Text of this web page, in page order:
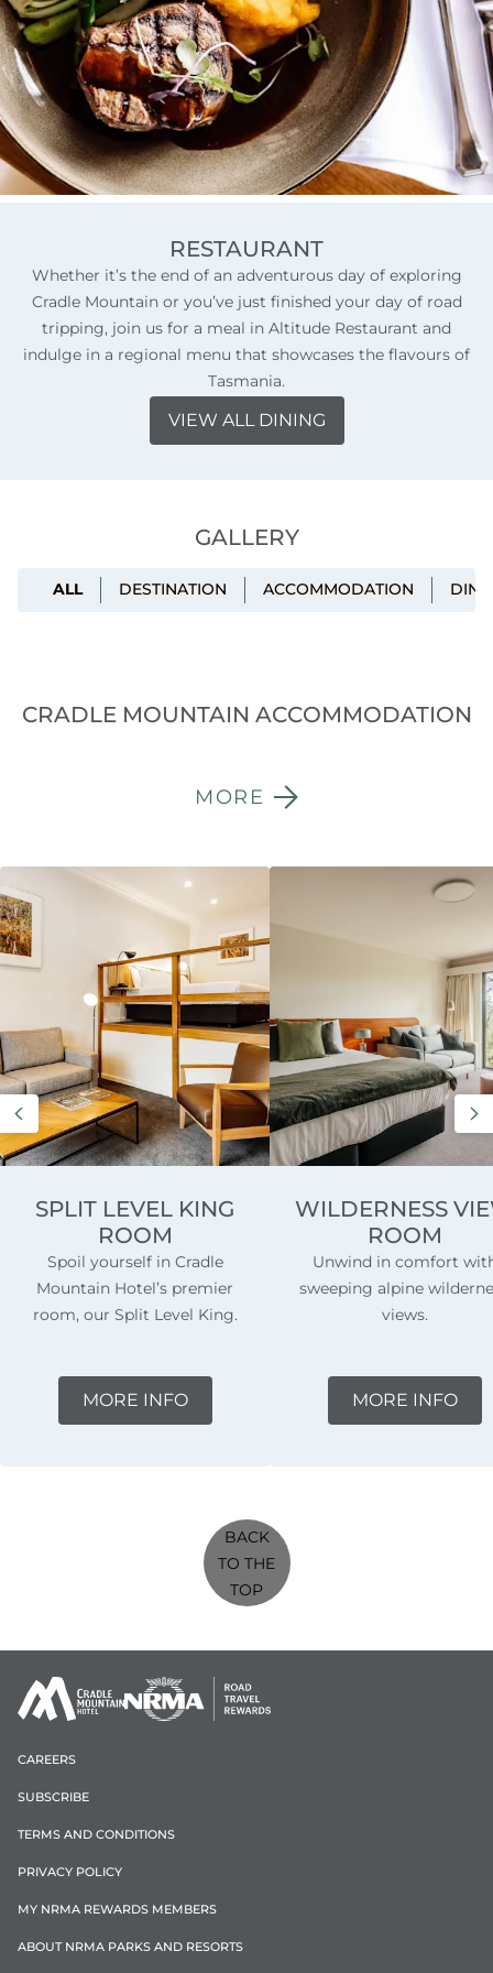
RESTAURANT
Whether it’s the end of an adventurous day of exploring
Cradle Mountain or you’ve just finished your day of road
tripping, join us for a meal in Altitude Restaurant and
indulge in a regional menu that showcases the flavours of
Tasmania.
VIEW ALL DINING
GALLERY
ALL DESTINATION ACCOMMODATION
CRADLE MOUNTAIN ACCOMMODATION
MORE
SPLIT LEVEL KING
ROOM
Spoil yourself in Cradle
Mountain Hotel’s premier
room, our Split Level King.
MORE INFO
WILDERNESS
ROOM
Unwind in comfort
sweeping alpine
views.
MORE INFO
BACK
TO THE
TOP
CAREERS
SUBSCRIBE
TERMS AND CONDITIONS
PRIVACY POLICY
MY NRMA REWARDS MEMBERS
ABOUT NRMA PARKS AND RESORTS